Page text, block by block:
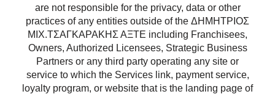
are not responsible for the privacy, data or other
practices of any entities outside of the ΔΗΜΗΤΡΙΟΣ
ΜΙΧ.ΤΣΑΓΚΑΡΑΚΗΣ ΑΞΤΕ including Franchisees,
Owners, Authorized Licensees, Strategic Business
Partners or any third party operating any site or
service to which the Services link, payment service,
loyalty program, or website that is the landing page of